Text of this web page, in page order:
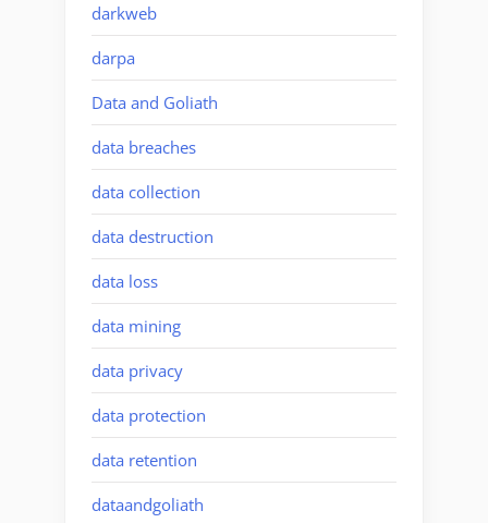
darkweb
darpa
Data and Goliath
data breaches
data collection
data destruction
data loss
data mining
data privacy
data protection
data retention
dataandgoliath